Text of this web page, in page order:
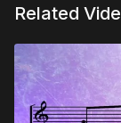
Related